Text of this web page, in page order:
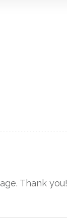
Thank you!